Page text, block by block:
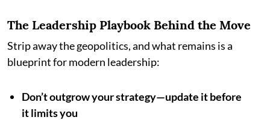
The Leadership Playbook Behind the Move
Strip away the geopolitics, and what remains is a
blueprint for modern leadership:
Don’t outgrow your strategy—update it before
it limits you